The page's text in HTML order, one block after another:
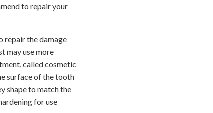
to repair your
repair the damage
may use more
called cosmetic
surface of the tooth
shape to match the
for use